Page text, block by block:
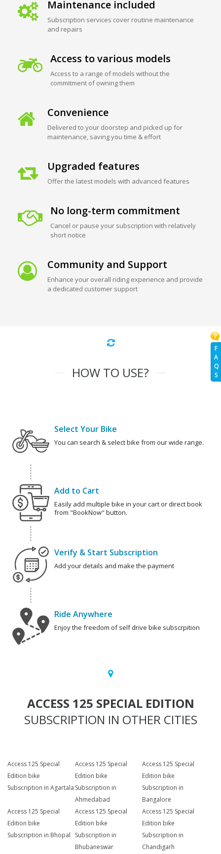
F
A
Q
S
Maintenance included
Subscription services cover routine maintenance
and repairs
Access to various models
Access to a range of models without the
commitment of owning them
Convenience
Delivered to your doorstep and picked up for
maintenance, saving you time & effort
Upgraded features
Offer the latest models with advanced features
No long-term commitment
Cancel or pause your subscription with relatively
short notice
Community and Support
Enhance your overall riding experience and provide
a dedicated customer support
HOW TO USE?
Select Your Bike
You can search & select bike from our wide range.
Add to Cart
Easily add multiple bike in your cart or direct book
from "BookNow" button.
Verify & Start Subscription
Add your details and make the payment
Ride Anywhere
Enjoy the freedom of self drive bike subscrpition
ACCESS 125 SPECIAL EDITION
SUBSCRIPTION IN OTHER CITIES
Access 125 Special
Edition bike
Subscription in Agartala
Access 125 Special
Edition bike
Subscription in
Ahmedabad
Access 125 Special
Edition bike
Subscription in
Bangalore
Access 125 Special
Edition bike
Subscription in Bhopal
Access 125 Special
Edition bike
Subscription in
Bhubaneswar
Access 125 Special
Edition bike
Subscription in
Chandigarh